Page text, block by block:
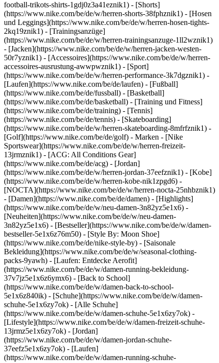
football-trikots-shirts-1gdj0z3a41eznik1) - [Shorts]
(https://www.nike.com/be/de/w/herren-shorts-38fphznik1) - [Hosen
und Leggings](https://www.nike.com/be/de/w/herren-hosen-tights-
2kq19znik1) - [Trainingsanzüge]
(https://www.nike.com/be/de/w/herren-trainingsanzuge-1ll2wznik1)
- [Jacken](https://www.nike.com/be/de/w/herren-jacken-westen-
50r7yznik1) - [Accessoires](https://www.nike.com/be/de/w/herren-
accessoires-ausrustung-awwpwznik1) - [Sport]
(https://www.nike.com/be/de/w/herren-performance-3k7dgznik1) -
[Laufen](https://www.nike.com/be/de/laufen) - [Fußball]
(https://www.nike.com/be/de/fussball) - [Basketball]
(https://www.nike.com/be/de/basketball) - [Training und Fitness]
(https://www.nike.com/be/de/training) - [Tennis]
(https://www.nike.com/be/de/tennis) - [Skateboarding]
(https://www.nike.com/be/de/w/herren-skateboarding-8mfrfznik1) -
[Golf](https://www.nike.com/be/de/golf) - Marken - [Nike
Sportswear](https://www.nike.com/be/de/w/herren-freizeit-
13jrmznik1) - [ACG: All Conditions Gear]
(https://www.nike.com/be/de/acg) - [Jordan]
(https://www.nike.com/be/de/w/herren-jordan-37eefznik1) - [Kobe]
(https://www.nike.com/be/de/w/herren-kobe-nik1zpgd6) -
[NOCTA](https://www.nike.com/be/de/w/herren-nocta-25nhbznik1)
- [Damen](https://www.nike.com/be/de/damen) - [Highlights]
(https://www.nike.com/be/de/w/neu-damen-3n82yz5e1x6) -
[Neuheiten](https://www.nike.com/be/de/w/neu-damen-
3n82yz5e1x6) - [Bestseller](https://www.nike.com/be/de/w/damen-
bestseller-5e1x6z76m50) - [Style By: Moon Shoe]
(https://www.nike.com/be/de/nike-style-by) - [Saisonale
Bekleidung](https://www.nike.com/be/de/w/seasonal-clothing-
packs-9yawh) - [Laufen: Entdecke Aerofit]
(https://www.nike.com/be/de/w/damen-running-bekleidung-
37v7jz5e1x6z6ymx6) - [Back to School]
(https://www.nike.com/be/de/w/damen-back-to-school-
5e1x6z840ik) - [Schuhe](https://www.nike.com/be/de/w/damen-
schuhe-5e1x6zy7ok) - [Alle Schuhe]
(https://www.nike.com/be/de/w/damen-schuhe-5e1x6zy7ok) -
[Lifestyle](https://www.nike.com/be/de/w/damen-freizeit-schuhe-
13jrmz5e1x6zy7ok) - [Jordan]
(https://www.nike.com/be/de/w/damen-jordan-schuhe-
37eefz5e1x6zy7ok) - [Laufen]
(https://www.nike.com/be/de/w/damen-running-schuhe-